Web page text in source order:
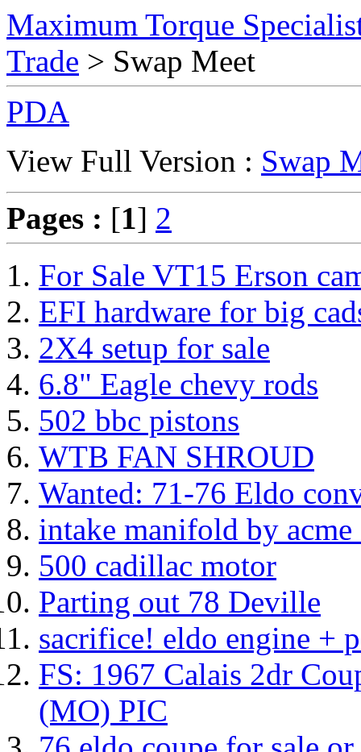
Maximum Torque
Trade > Swap Meet
PDA
View Full Version : Swap
Pages : [1] 2
For Sale VT15 Erson
EFI hardware for big
2X4 setup for sale
6.8" Eagle chevy rods
502 bbc pistons
WTB FAN SHROUD
Wanted: 71-76 Eldo
intake manifold by acme
500 cadillac motor
Parting out 78 Deville
sacrifice! eldo engine +
FS: 1967 Calais 2dr
(MO) PIC